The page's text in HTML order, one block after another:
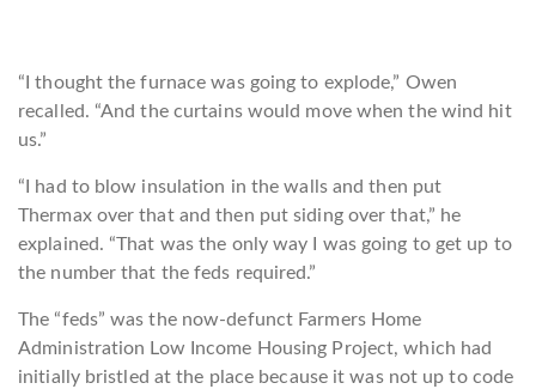
“I thought the furnace was going to explode,” Owen
recalled. “And the curtains would move when the wind hit
us.”
“I had to blow insulation in the walls and then put
Thermax over that and then put siding over that,” he
explained. “That was the only way I was going to get up to
the number that the feds required.”
The “feds” was the now-defunct Farmers Home
Administration Low Income Housing Project, which had
initially bristled at the place because it was not up to code